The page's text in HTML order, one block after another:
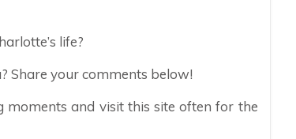
life?
Share your comments below!
moments and visit this site often for the